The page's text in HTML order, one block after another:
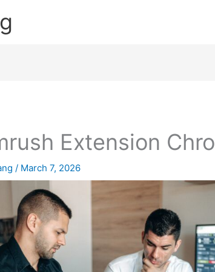
Extension
/ March 7, 2026